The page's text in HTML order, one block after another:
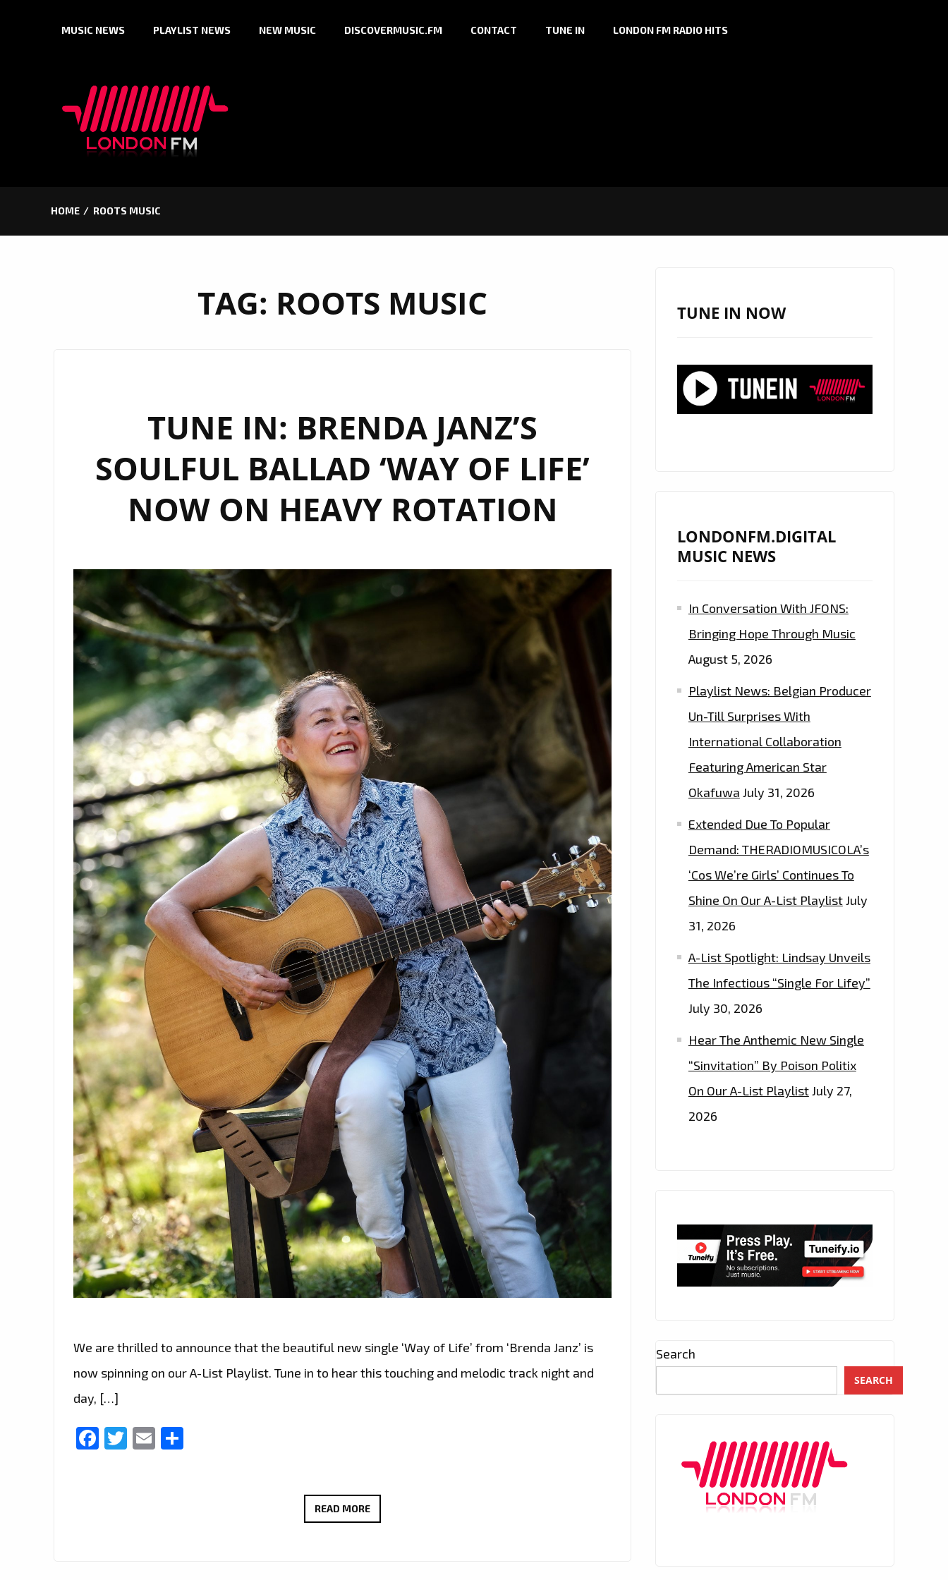
MUSIC NEWS PLAYLIST NEWS NEW MUSIC DISCOVERMUSIC.FM CONTACT TUNE IN LONDON FM RADIO HITS
HOME ROOTS MUSIC
TAG: ROOTS MUSIC
TUNE IN: BRENDA JANZ’S
SOULFUL BALLAD ‘WAY OF LIFE’
NOW ON HEAVY ROTATION
We are thrilled to announce that the beautiful new single ‘Way of Life’ from ‘Brenda Janz’ is
now spinning on our A-List Playlist. Tune in to hear this touching and melodic track night and
day, […]
Facebook
Twitter
Email
READ MORETUNE
TUNE IN NOW
LONDONFM.DIGITAL
MUSIC NEWS
In Conversation With JFONS:
Bringing Hope Through Music
August 5, 2026
Playlist News: Belgian Producer
Un-Till Surprises With
International Collaboration
Featuring American Star
Okafuwa July 31, 2026
Extended Due To Popular
Demand: THERADIOMUSICOLA’s
‘Cos We’re Girls’ Continues To
Shine On Our A-List PlaylistJuly
31, 2026
A-List Spotlight: Lindsay Unveils
The Infectious “Single For Lifey”
July 30, 2026
Hear The Anthemic New Single
“Sinvitation” By Poison Politix
On Our A-List PlaylistJuly 27,
2026
Search
SEARCH